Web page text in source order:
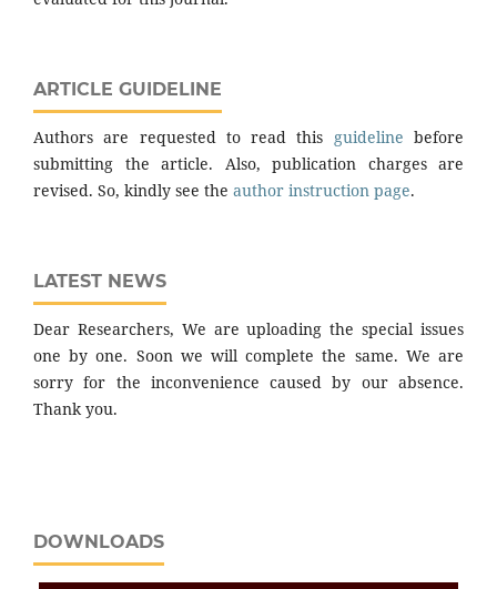
ARTICLE GUIDELINE
Authors are requested to read this guideline before
submitting the article. Also, publication charges are
revised. So, kindly see the author instruction page.
LATEST NEWS
Dear Researchers, We are uploading the special issues
one by one. Soon we will complete the same. We are
sorry for the inconvenience caused by our absence.
Thank you.
DOWNLOADS